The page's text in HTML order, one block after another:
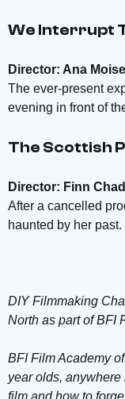
We Interrupt
Director: Ana Moise
The ever-present
evening in front of
The Scottish
Director: Finn
After a cancelled
haunted by her past.
DIY Filmmaking
North as part of BFI
BFI Film Academy
year olds,
film and how to